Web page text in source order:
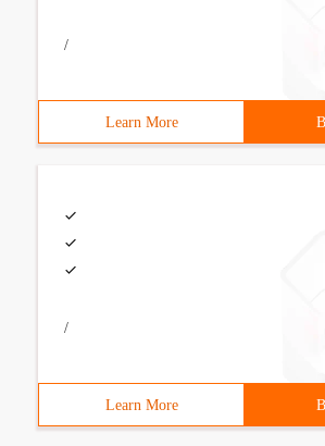
/
Learn More
/
Learn More